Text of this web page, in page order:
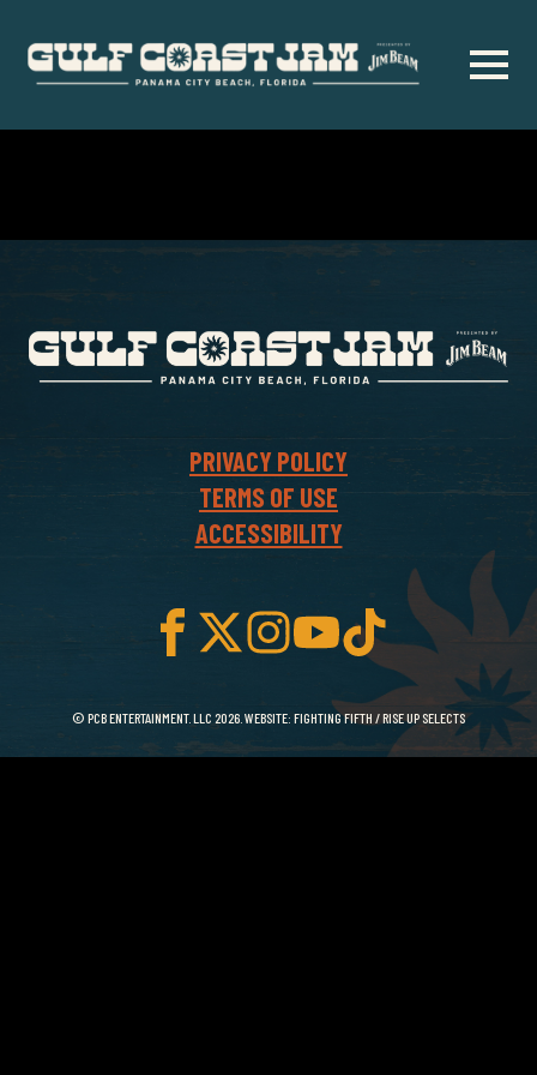
to
content
PRIVACY POLICY
TERMS OF USE
ACCESSIBILITY
© PCB ENTERTAINMENT. LLC 2026. WEBSITE: FIGHTING FIFTH /RISE UP SELECTS